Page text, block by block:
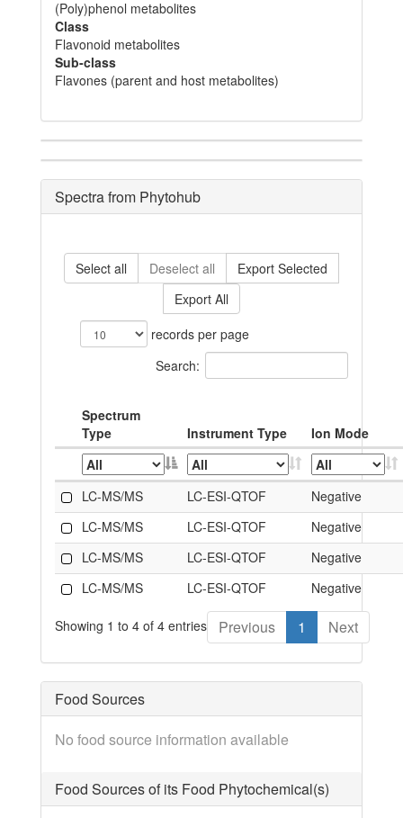
(Poly)phenol metabolites
Class
Flavonoid metabolites
Sub-class
Flavones (parent and host metabolites)
Spectra from Phytohub
Select all Deselect all
Export Selected
Export All
records per page
Search:
Spectrum
Type
Instrument Type Ion Mode
LC-MS/MS LC-ESI-QTOF
Negative
LC-MS/MS
LC-ESI-QTOF
Negative
LC-MS/MS
LC-ESI-QTOF
Negative
LC-MS/MS
LC-ESI-QTOF Negative
Showing 1 to 4 of 4 entries Previous 1 Next
Food Sources
No food source information available
Food Sources of its Food Phytochemical(s)